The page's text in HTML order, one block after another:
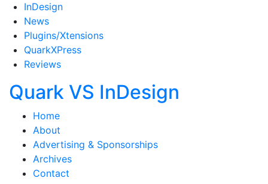
InDesign
News
Plugins/Xtensions
QuarkXPress
Reviews
Quark VS InDesign
Home
About
Advertising & Sponsorships
Archives
Contact